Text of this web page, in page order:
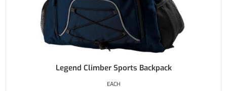
Legend Climber Sports Backpack
EACH